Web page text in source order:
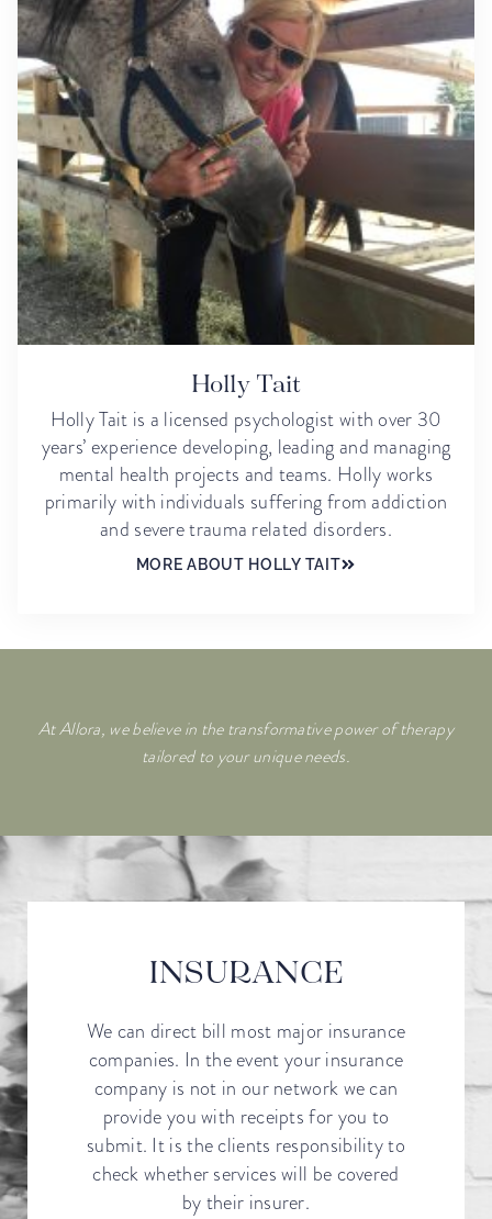
Holly Tait
Holly Tait is a licensed psychologist with over 30
years’ experience developing, leading and managing
mental health projects and teams. Holly works
primarily with individuals suffering from addiction
and severe trauma related disorders.
MORE ABOUT HOLLY TAIT
At Allora, we believe in the transformative power of therapy
tailored to your unique needs.
INSURANCE
We can direct bill most major insurance
companies. In the event your insurance
company is not in our network we can
provide you with receipts for you to
submit. It is the clients responsibility to
check whether services will be covered
by their insurer.